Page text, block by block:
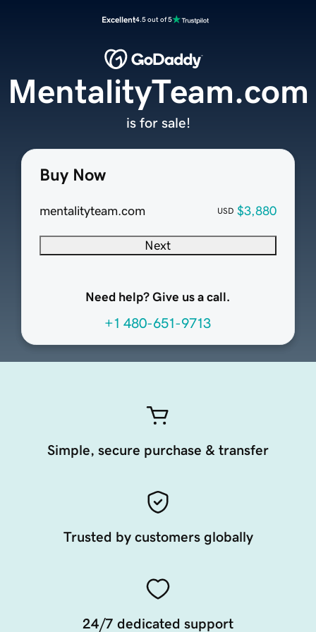
Excellent4.5 out of 5
Buy Now
mentalityteam.com USD $3,880
Next
Need help? Give us a call.
+1 480-651-9713
MentalityTeam.com
is for sale!
Simple, secure purchase & transfer
Trusted by customers globally
24/7 dedicated support